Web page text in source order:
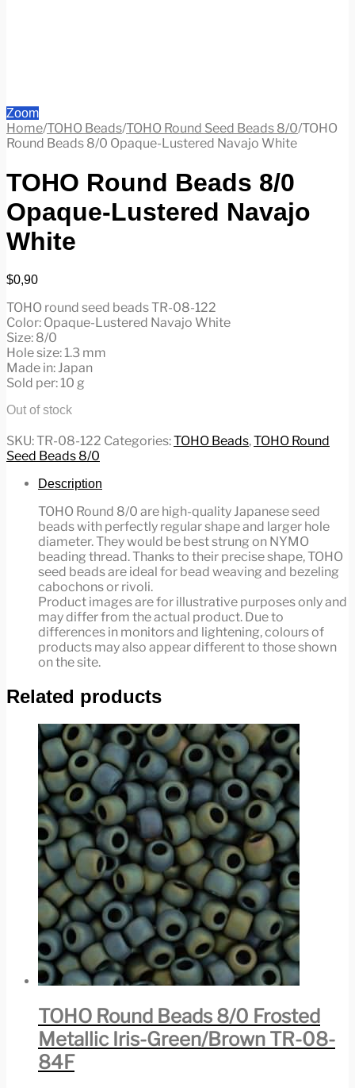
Zoom
Home/TOHO Beads/TOHO Round Seed Beads 8/0/TOHO
Round Beads 8/0 Opaque-Lustered Navajo White
TOHO Round Beads 8/0
Opaque-Lustered Navajo
White
$0,90
TOHO round seed beads TR-08-122
Color: Opaque-Lustered Navajo White
Size: 8/0
Hole size: 1.3 mm
Made in: Japan
Sold per: 10 g
Out of stock
SKU:TR-08-122 Categories:TOHO Beads,TOHO Round
Seed Beads 8/0
Description
TOHO Round 8/0 are high-quality Japanese seed
beads with perfectly regular shape and larger hole
diameter. They would be best strung on NYMO
beading thread. Thanks to their precise shape, TOHO
seed beads are ideal for bead weaving and bezeling
cabochons or rivoli.
Product images are for illustrative purposes only and
may differ from the actual product. Due to
differences in monitors and lightening, colours of
products may also appear different to those shown
on the site.
Related products
TOHO Round Beads 8/0 Frosted
Metallic Iris-Green/Brown TR-08-
84F